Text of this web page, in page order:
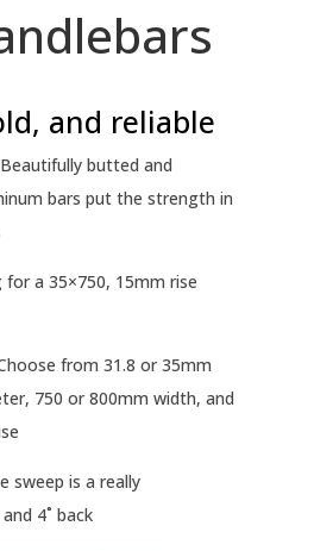
and reliable
butted and
bars put the strength in
a 35×750, 15mm rise
from 31.8 or 35mm
750 or 800mm width, and
sweep is a really
4˚ back